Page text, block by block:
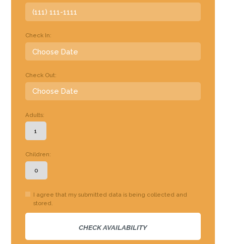
Check In:
Check Out:
Adults:
Children:
I agree that my submitted data is being collected and
stored.